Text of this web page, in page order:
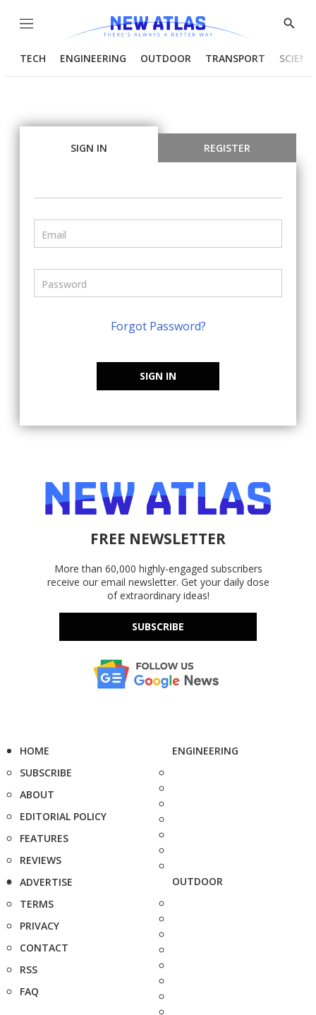
Menu
Show
TECH ENGINEERING OUTDOOR TRANSPORT
SIGN IN REGISTER
Forgot Password?
SIGN IN
FREE NEWSLETTER
More than 60,000 highly-engaged subscribers
receive our email newsletter. Get your daily dose
of extraordinary ideas!
SUBSCRIBE
HOME
SUBSCRIBE
ABOUT
EDITORIAL POLICY
FEATURES
REVIEWS
ADVERTISE
TERMS
PRIVACY
CONTACT
RSS
FAQ
ENGINEERING
OUTDOOR